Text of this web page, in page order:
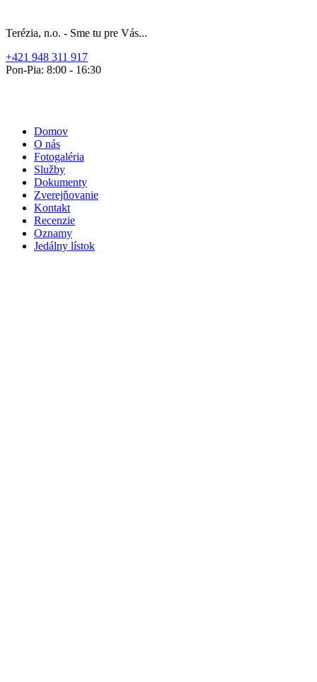
Terézia, n.o. - Sme tu pre Vás...
+421 948 311 917
Pon-Pia: 8:00 - 16:30
Domov
O nás
Fotogaléria
Služby
Dokumenty
Zverejňovanie
Kontakt
Recenzie
Oznamy
Jedálny lístok